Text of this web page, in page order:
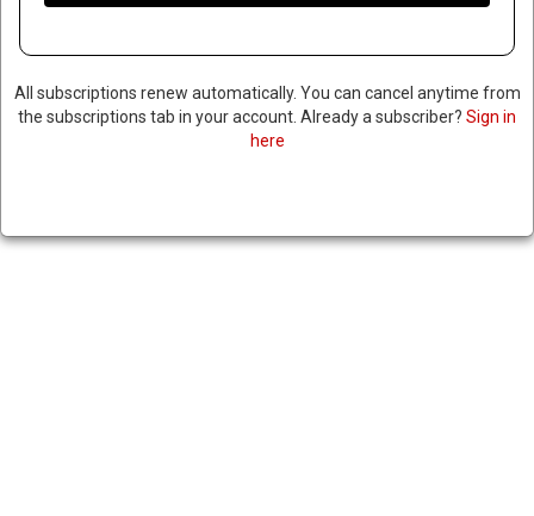
ARRIVE IN NIGER
All subscriptions renew automatically. You can cancel anytime from
the subscriptions tab in your account. Already a subscriber? Sign in
here